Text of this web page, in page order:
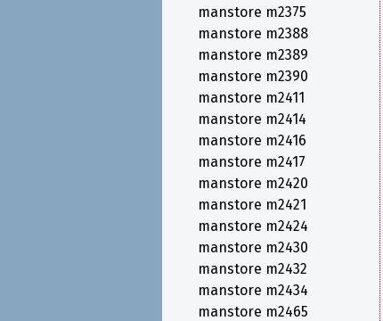
manstore m2375
manstore m2388
manstore m2389
manstore m2390
manstore m2411
manstore m2414
manstore m2416
manstore m2417
manstore m2420
manstore m2421
manstore m2424
manstore m2430
manstore m2432
manstore m2434
manstore m2465